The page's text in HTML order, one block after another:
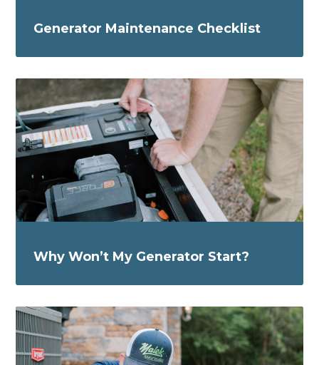
Generator Maintenance Checklist
Why Won’t My Generator Start?